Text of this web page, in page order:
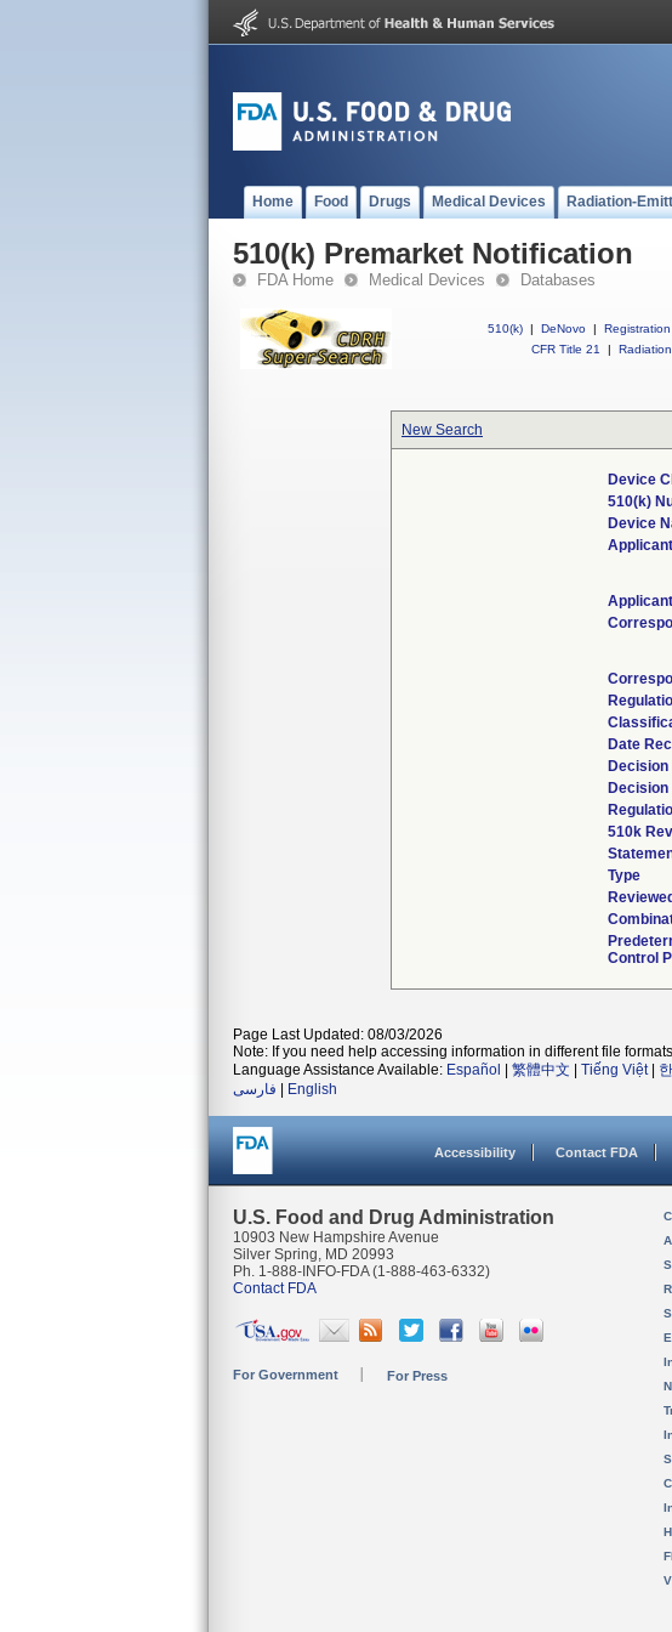
Home Food Drugs Medical Devices Radiation-
510(k) Premarket Notification
FDA Home Medical Devices Databases
510(k) | DeNovo |
CFR Title 21
|
New Search
Device
510(k)
Device
Applicant
Date
Decision
Decision
510k
Type
Control
Page Last Updated: 08/03/2026
Note: If you need help accessing information in different file
Language Assistance Available: Español 繁體中文 Tiếng Việt|
فارسی
English
Accessibility Contact FDA
U.S. Food and Drug Administration
10903 New Hampshire Avenue
Silver Spring, MD 20993
Ph. 1-888-INFO-FDA (1-888-463-6332)
Contact FDA
For Government For Press